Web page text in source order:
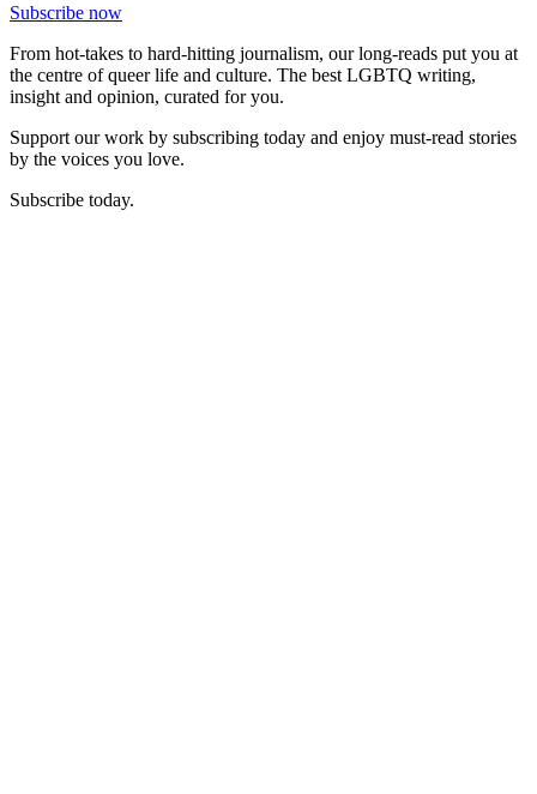
Subscribe now
From hot-takes to hard-hitting journalism, our long-reads put you at
the centre of queer life and culture. The best LGBTQ writing,
insight and opinion, curated for you.
Support our work by subscribing today and enjoy must-read stories
by the voices you love.
Subscribe today.